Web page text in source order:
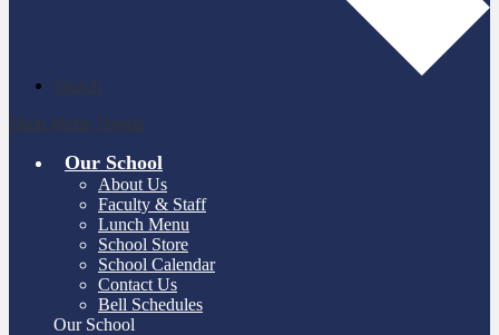
Search
Main Menu Toggle
Our School
About Us
Faculty & Staff
Lunch Menu
School Store
School Calendar
Contact Us
Bell Schedules
Our School